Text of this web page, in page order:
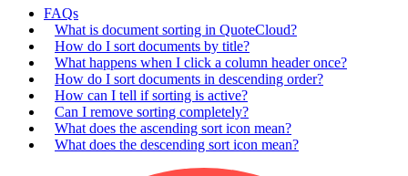
FAQs
What is document sorting in QuoteCloud?
How do I sort documents by title?
What happens when I click a column header once?
How do I sort documents in descending order?
How can I tell if sorting is active?
Can I remove sorting completely?
What does the ascending sort icon mean?
What does the descending sort icon mean?